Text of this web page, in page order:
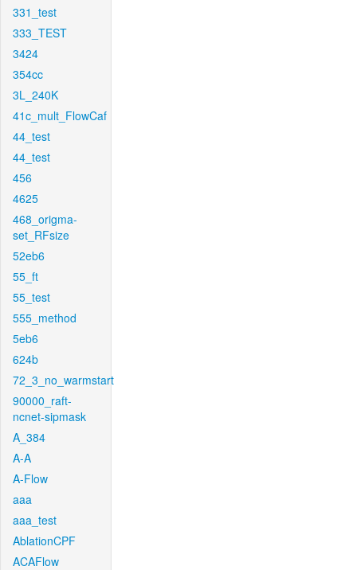
331_test
333_TEST
3424
354cc
3L_240K
41c_mult_FlowCaf
44_test
44_test
456
4625
468_origma-
set_RFsize
52eb6
55_ft
55_test
555_method
5eb6
624b
72_3_no_warmstart
90000_raft-
ncnet-sipmask
A_384
A-A
A-Flow
aaa
aaa_test
AblationCPF
ACAFlow